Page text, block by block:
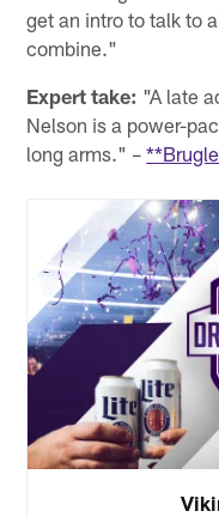
get an intro to talk to
combine."
Expert take: "A late
Nelson is a power-
long arms." –